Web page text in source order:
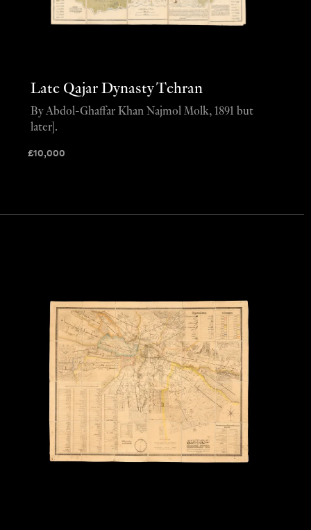
Late Qajar Dynasty Tehran
£10,000
By Abdol-Ghaffar Khan Najmol Molk, 1891 but
later].